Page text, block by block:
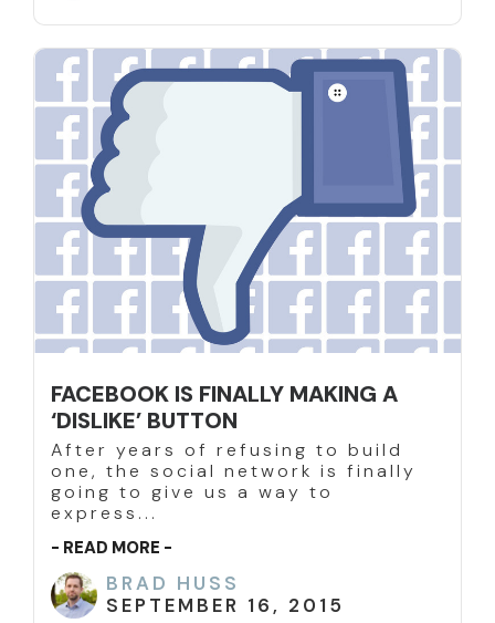
FACEBOOK IS FINALLY MAKING A
‘DISLIKE’ BUTTON
After years of refusing to build
one, the social network is finally
going to give us a way to
express...
- READ MORE -
BRAD HUSS
SEPTEMBER 16, 2015